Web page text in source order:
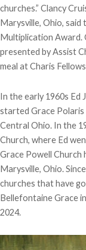
churches.” Clancy
Marysville, Ohio, said
Multiplication Award.
presented by Assist
meal at Charis
In the early 1960s Ed
started Grace Polaris
Central Ohio. In the
Church, where Ed
Grace Powell Church
Marysville, Ohio.
churches that have
Bellefontaine Grace
2024.